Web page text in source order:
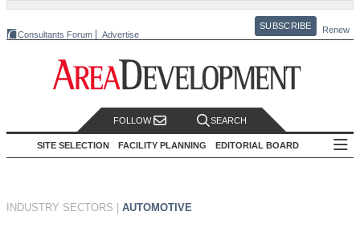
Consultants Forum Advertise
SUBSCRIBE Renew
FOLLOW SEARCH
SITE SELECTION FACILITY PLANNING EDITORIAL BOARD
INDUSTRY SECTORS AUTOMOTIVE